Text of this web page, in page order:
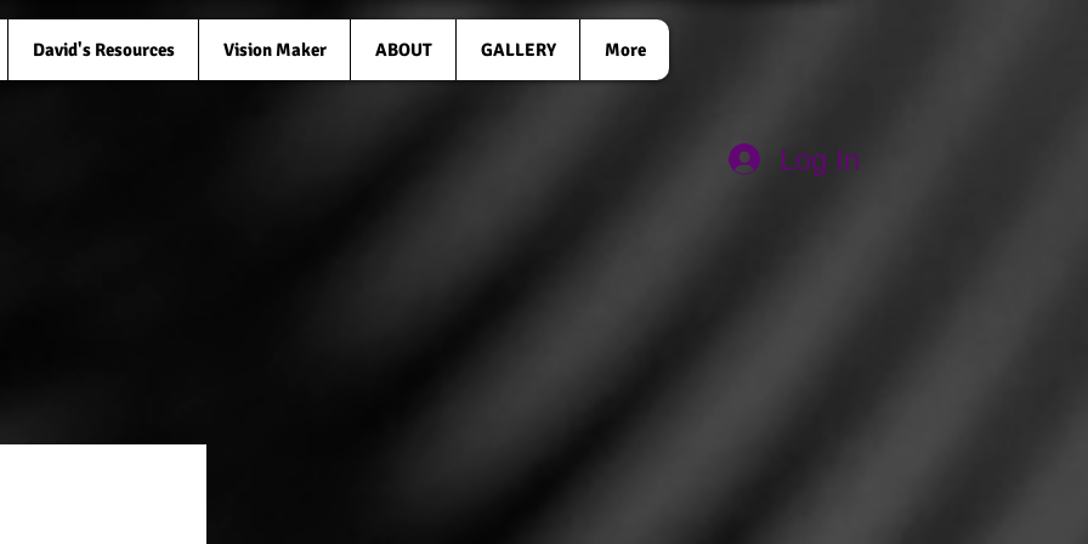
David's Resources Vision Maker ABOUT GALLERY More
Log In